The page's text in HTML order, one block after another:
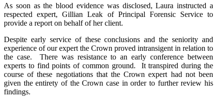
As soon as the blood evidence was disclosed, Laura instructed a
respected expert, Gillian Leak of Principal Forensic Service to
provide a report on behalf of her client.
Despite early service of these conclusions and the seniority and
experience of our expert the Crown proved intransigent in relation to
the case. There was resistance to an early conference between
experts to find points of common ground. It transpired during the
course of these negotiations that the Crown expert had not been
given the entirety of the Crown case in order to further review his
findings.